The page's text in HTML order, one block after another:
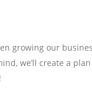
growing our
we’ll create a